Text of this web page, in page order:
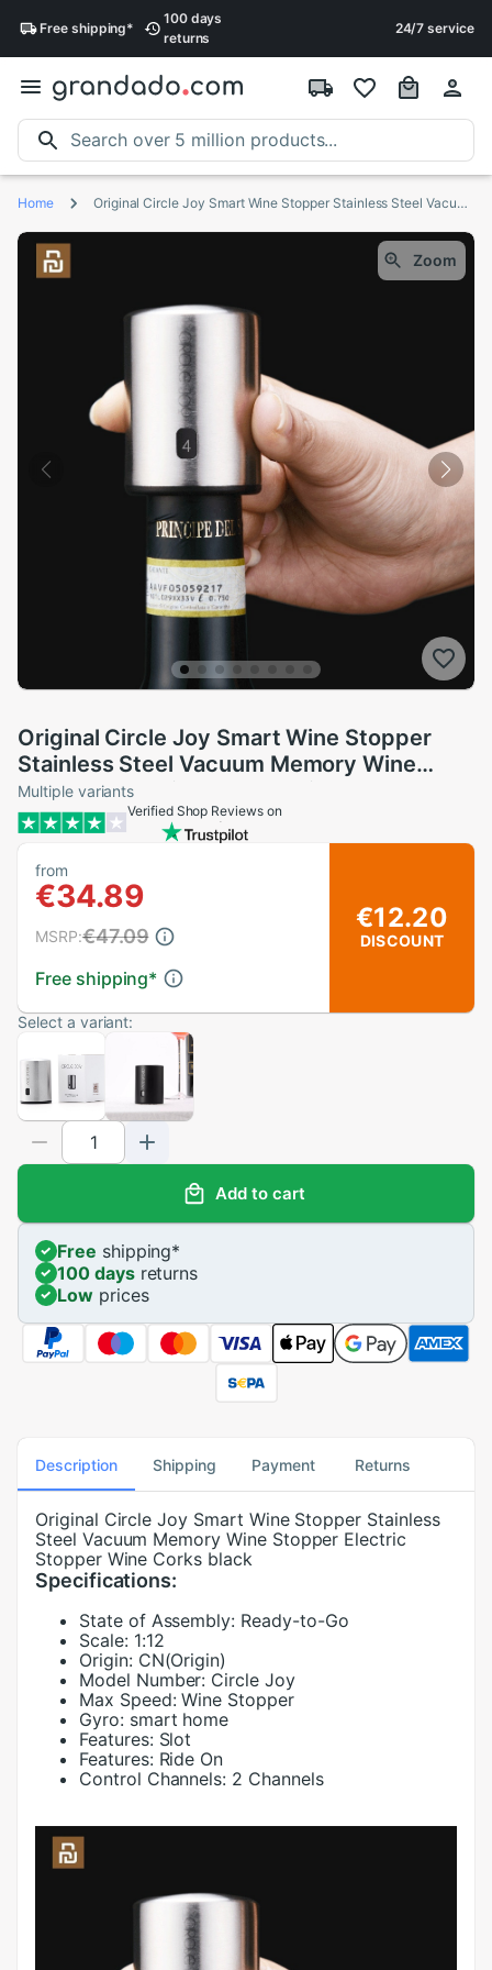
Freeshipping*
100 days
returns
24/7 service
Home Original Circle Joy Smart Wine Stopper Stainless Steel Vacuum Memory Wine Stopper Electric Stopper Wine Corks black
Zoom
Original Circle Joy Smart Wine Stopper
Stainless Steel Vacuum Memory Wine
Stopper Electric Stopper Wine Corks black
Multiple variants
Verified Shop Reviews on
from
€34.89
Free shipping*
MSRP:€47.09
€12.20
DISCOUNT
Select a variant:
Add to cart
Free shipping*
100 daysreturns
Lowprices
Description Shipping Payment Returns
Original Circle Joy Smart Wine Stopper Stainless
Steel Vacuum Memory Wine Stopper Electric
Stopper Wine Corks black
Specifications:
State of Assembly: Ready-to-Go
Scale: 1:12
Origin: CN(Origin)
Model Number: Circle Joy
Max Speed: Wine Stopper
Gyro: smart home
Features: Slot
Features: Ride On
Control Channels: 2 Channels